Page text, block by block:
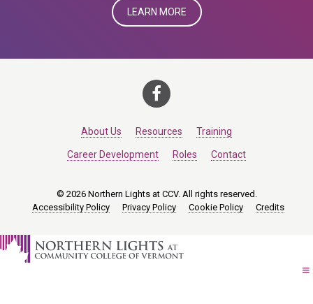
LEARN MORE
About Us Resources Training
Career Development Roles Contact
© 2026 Northern Lights at CCV. All rights reserved.
Accessibility Policy
Privacy Policy Cookie Policy Credits